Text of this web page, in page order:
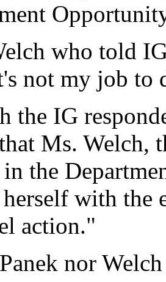
who told
not my job to
the IG
Ms. Welch,
the
herself with the
action."
nor